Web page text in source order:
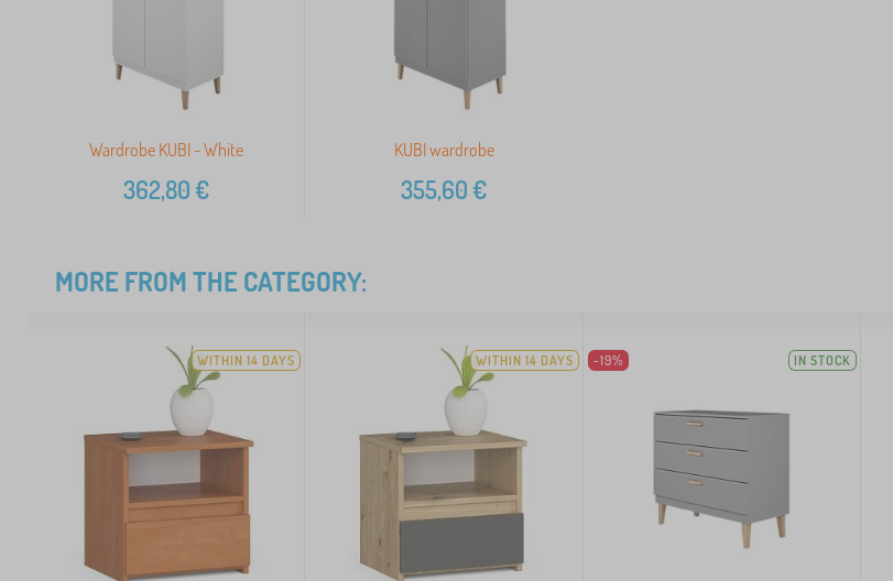
Wardrobe KUBI - White
362,80€
KUBI wardrobe
355,60€
MORE FROM THE CATEGORY:
WITHIN 14 DAYS WITHIN 14 DAYS -19% IN STOCK